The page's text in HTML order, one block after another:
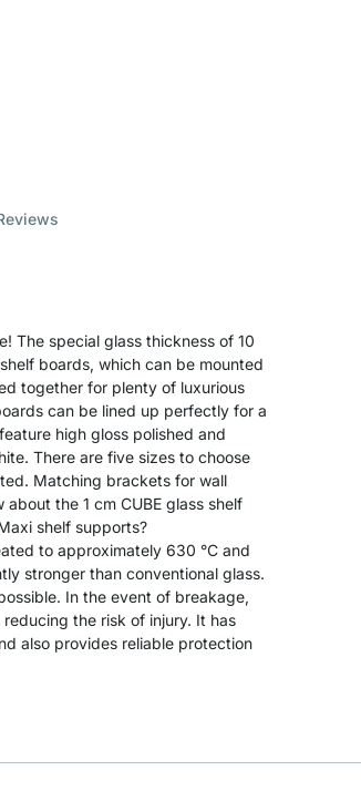
The special glass thickness of 10
boards, which can be mounted
together for plenty of luxurious
can be lined up perfectly for a
high gloss polished and
There are five sizes to choose
Matching brackets for wall
the 1 cm CUBE glass shelf
shelf supports?
to approximately 630 °C and
stronger than conventional glass.
In the event of breakage,
the risk of injury. It has
also provides reliable protection